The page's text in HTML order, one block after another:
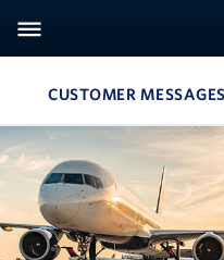
CUSTOMER MESSAGES